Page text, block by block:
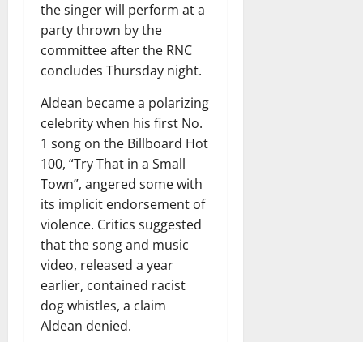
the singer will perform at a
party thrown by the
committee after the RNC
concludes Thursday night.
Aldean became a polarizing
celebrity when his first No.
1 song on the Billboard Hot
100, “Try That in a Small
Town”, angered some with
its implicit endorsement of
violence. Critics suggested
that the song and music
video, released a year
earlier, contained racist
dog whistles, a claim
Aldean denied.